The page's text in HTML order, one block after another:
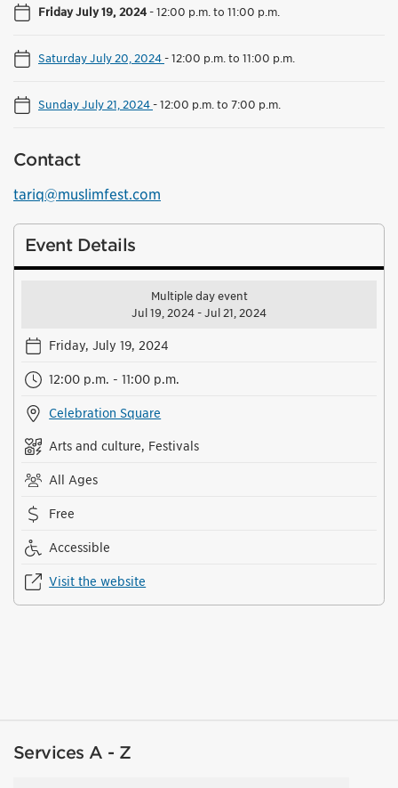
Friday July 19, 2024-12:00 p.m. to 11:00 p.m.
Saturday July 20, 2024-12:00 p.m. to 11:00 p.m.
Sunday July 21, 2024-12:00 p.m. to 7:00 p.m.
Contact
tariq@muslimfest.com
Event Details
Multiple day event
Jul 19, 2024 - Jul 21, 2024
Friday, July 19, 2024
12:00 p.m. - 11:00 p.m.
Celebration Square
Arts and culture, Festivals
All Ages
Free
Accessible
Visit the website
Services A - Z